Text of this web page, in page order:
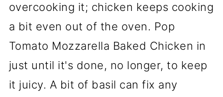
overcooking it; chicken keeps cooking
a bit even out of the oven. Pop
Tomato Mozzarella Baked Chicken in
just until it's done, no longer, to keep
it juicy. A bit of basil can fix any